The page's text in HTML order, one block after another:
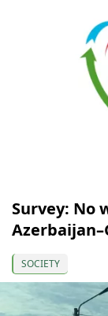
Survey: No
SOCIETY